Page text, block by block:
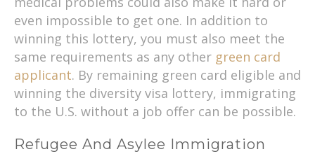
even impossible to get one. In addition to
winning this lottery, you must also meet the
same requirements as any other green card
applicant. By remaining green card eligible and
winning the diversity visa lottery, immigrating
to the U.S. without a job offer can be possible.
Refugee And Asylee Immigration